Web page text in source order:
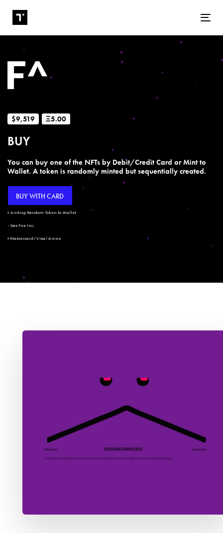
$9,519 Ξ5.00
BUY
You can buy one of the NFTs by Debit/Credit Card or Mint to
Wallet. A token is randomly minted but sequentially created.
BUY WITH CARD
+ Airdrop Random Token to Wallet
- Gas Fee Inc.
+ Mastercard/Visa/Amex